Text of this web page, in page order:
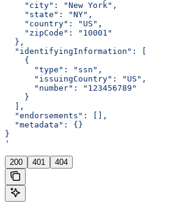
    "city": "New York",
    "state": "NY",
    "country": "US",
    "zipCode": "10001"
  },
  "identifyingInformation": [
    {
      "type": "ssn",
      "issuingCountry": "US",
      "number": "123456789"
    }
  ],
  "endorsements": [],
  "metadata": {}
}
'
200 401 404